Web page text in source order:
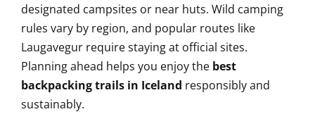
designated campsites or near huts. Wild camping
rules vary by region, and popular routes like
Laugavegur require staying at official sites.
Planning ahead helps you enjoy the best
backpacking trails in Iceland responsibly and
sustainably.